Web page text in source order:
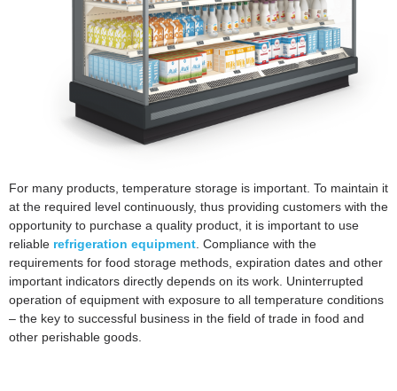
For many products, temperature storage is important. To maintain it
at the required level continuously, thus providing customers with the
opportunity to purchase a quality product, it is important to use
reliable refrigeration equipment . Compliance with the
requirements for food storage methods, expiration dates and other
important indicators directly depends on its work. Uninterrupted
operation of equipment with exposure to all temperature conditions
– the key to successful business in the field of trade in food and
other perishable goods.